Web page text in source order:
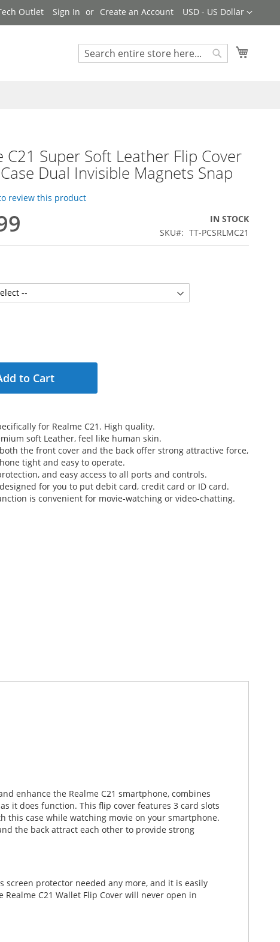
Currency
USD - US Dollar
Outlet Sign In Create an Account
Search
C21 Super Soft Leather Flip Cover
Dual Invisible Magnets Snap
review this product
IN STOCK
SKU
TT-PCSRLMC21
to Cart
for Realme C21. High quality.
soft Leather, feel like human skin.
the front cover and the back offer strong attractive force,
tight and easy to operate.
and easy access to all ports and controls.
for you to put debit card, credit card or ID card.
is convenient for movie-watching or video-chatting.
enhance the Realme C21 smartphone, combines
it does function. This flip cover features 3 card slots
this case while watching movie on your smartphone.
the back attract each other to provide strong
screen protector needed any more, and it is easily
C21 Wallet Flip Cover will never open in